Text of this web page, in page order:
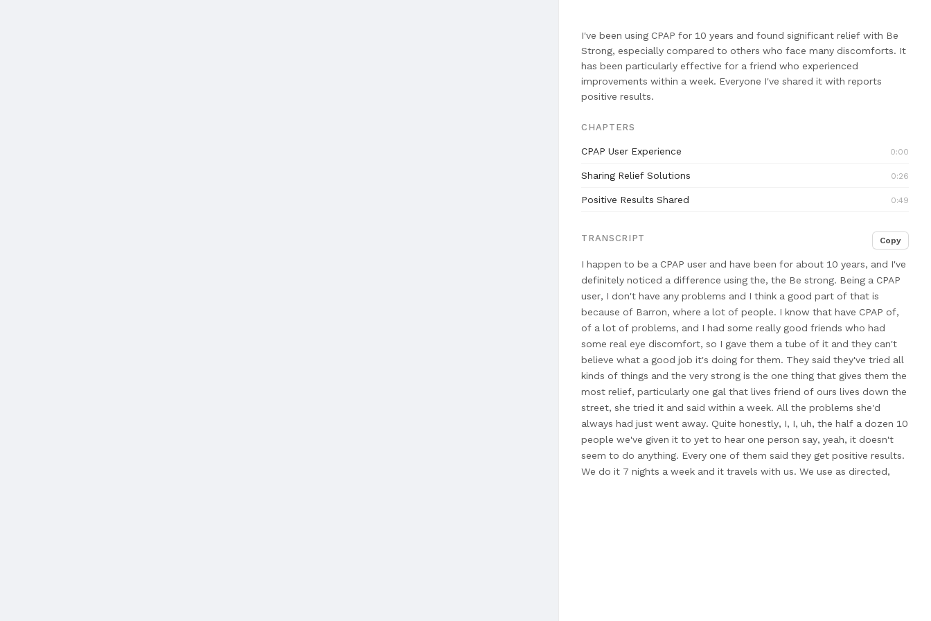
I've been using CPAP for 10 years and found significant relief with Be
Strong, especially compared to others who face many discomforts. It
has been particularly effective for a friend who experienced
improvements within a week. Everyone I've shared it with reports
positive results.
CHAPTERS
CPAP User Experience 0:00
Sharing Relief Solutions 0:26
Positive Results Shared 0:49
TRANSCRIPT Copy
I happen to be a CPAP user and have been for about 10 years, and I've
definitely noticed a difference using the, the Be strong. Being a CPAP
user, I don't have any problems and I think a good part of that is
because of Barron, where a lot of people. I know that have CPAP of,
of a lot of problems, and I had some really good friends who had
some real eye discomfort, so I gave them a tube of it and they can't
believe what a good job it's doing for them. They said they've tried all
kinds of things and the very strong is the one thing that gives them the
most relief, particularly one gal that lives friend of ours lives down the
street, she tried it and said within a week. All the problems she'd
always had just went away. Quite honestly, I, I, uh, the half a dozen 10
people we've given it to yet to hear one person say, yeah, it doesn't
seem to do anything. Every one of them said they get positive results.
We do it 7 nights a week and it travels with us. We use as directed,